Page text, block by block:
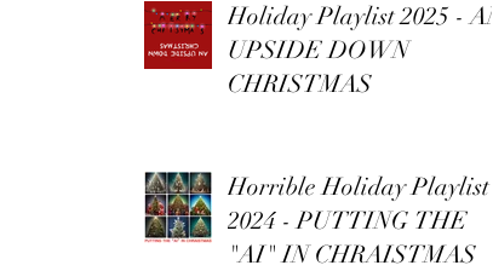
Holiday Playlist 2025 - AN
UPSIDE DOWN
CHRISTMAS
Horrible Holiday Playlist
2024 - PUTTING THE
"AI" IN CHRAISTMAS